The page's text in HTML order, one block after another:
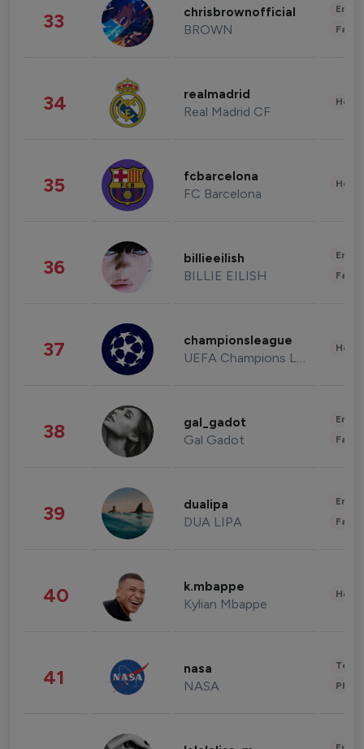
33 chrisbrownofficial
BROWN
34 realmadrid
Real Madrid CF
35 fcbarcelona
FC Barcelona
36 billieeilish
BILLIE EILISH
37 championsleague
UEFA Champions League
38 gal_gadot
Gal Gadot
39 dualipa
DUA LIPA
40 k.mbappe
Kylian Mbappe
41 nasa
NASA